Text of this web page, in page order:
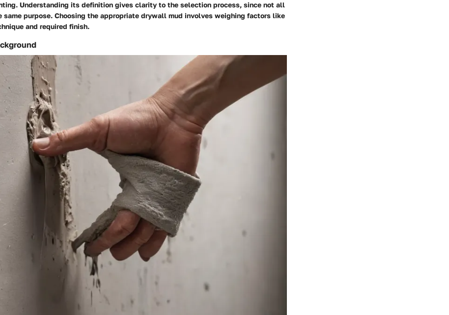
Understanding its definition gives clarity to the selection process, since not all
same purpose. Choosing the appropriate drywall mud involves weighing factors like
and required finish.